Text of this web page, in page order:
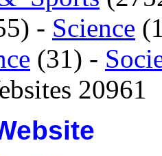
- Science
(31) -
20961